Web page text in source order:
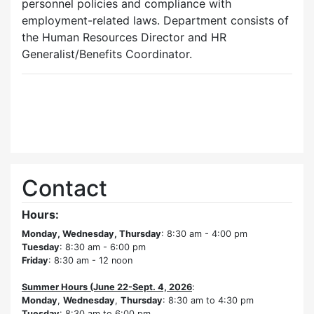
personnel policies and compliance with
employment-related laws. Department consists of
the Human Resources Director and HR
Generalist/Benefits Coordinator.
Contact
Hours:
Monday, Wednesday, Thursday: 8:30 am - 4:00 pm
Tuesday: 8:30 am - 6:00 pm
Friday: 8:30 am - 12 noon
Summer Hours (June 22-Sept. 4, 2026:
Monday, Wednesday, Thursday: 8:30 am to 4:30 pm